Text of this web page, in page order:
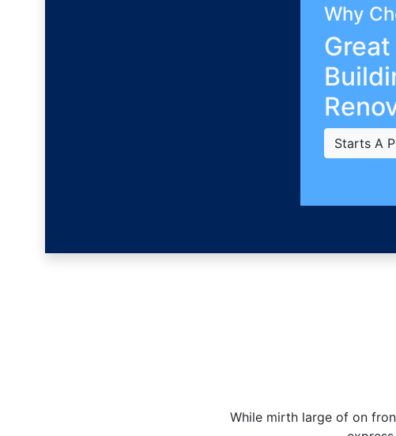
Why
Starts A
While mirth large of on